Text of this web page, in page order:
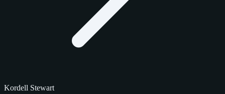
Kordell Stewart